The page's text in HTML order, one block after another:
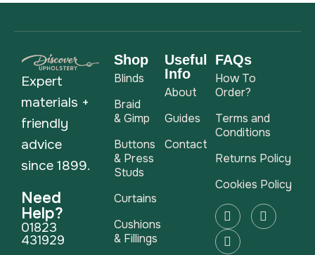
Expert
materials +
friendly
advice
since 1899.
Need
Help?
01823
431929
Shop
Blinds
Braid
& Gimp
Buttons
& Press
Studs
Curtains
Cushions
& Fillings
Useful
Info
About
Guides
Contact
FAQs
How To
Order?
Terms and
Conditions
Returns Policy
Cookies Policy